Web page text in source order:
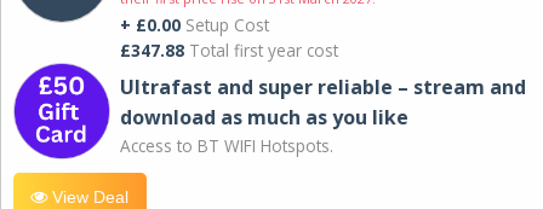
+ £0.00 Setup Cost
£347.88 Total first year cost
Ultrafast and super reliable – stream and
download as much as you like
Access to BT WIFI Hotspots.
View Deal